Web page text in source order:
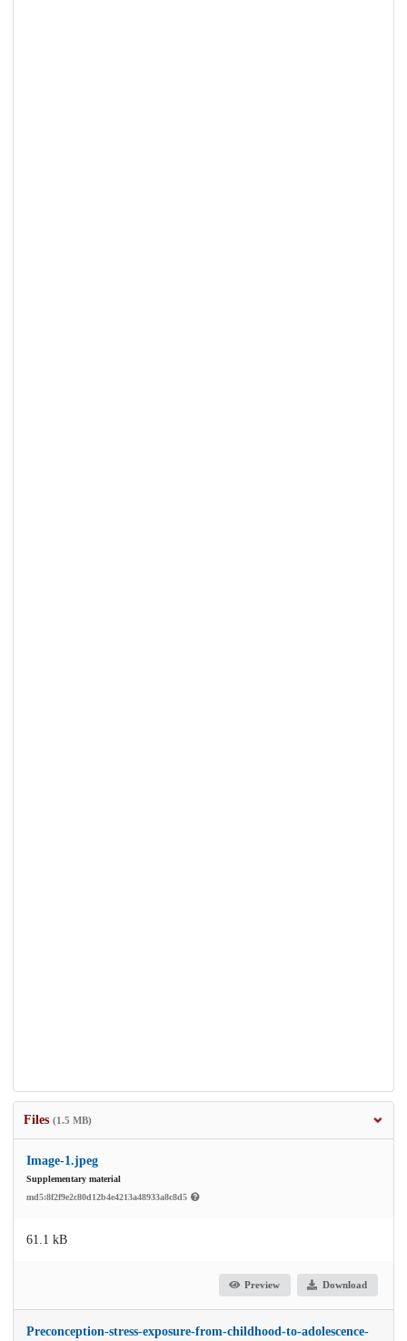
Files (1.5 MB)
Image-1.jpeg
Supplementary material
md5:8f2f9e2c80d12b4e4213a48933a8c8d5
61.1 kB
Preview Download
Preconception-stress-exposure-from-childhood-to-adolescence-